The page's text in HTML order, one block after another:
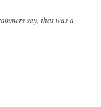
say, that was a